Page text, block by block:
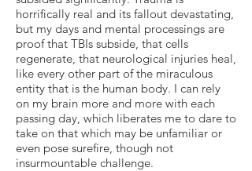
horrifically real and its fallout devastating,
but my days and mental processings are
proof that TBIs subside, that cells
regenerate, that neurological injuries heal,
like every other part of the miraculous
entity that is the human body. I can rely
on my brain more and more with each
passing day, which liberates me to dare to
take on that which may be unfamiliar or
even pose surefire, though not
insurmountable challenge.